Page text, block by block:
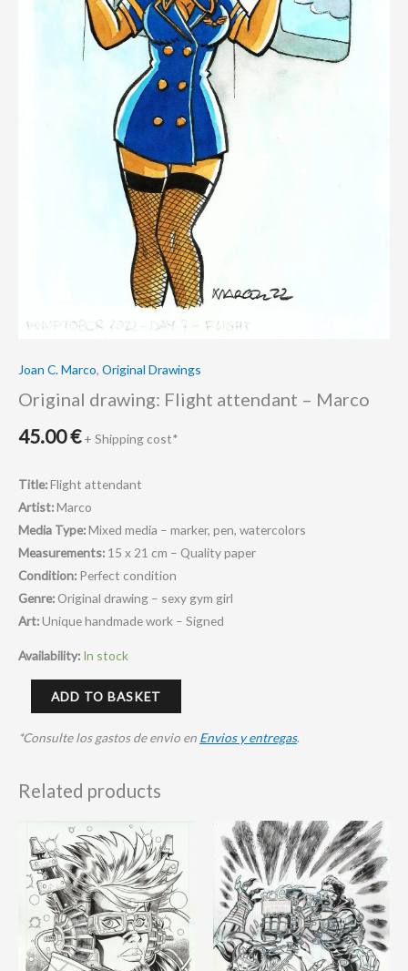
Joan C. Marco, Original Drawings
Original drawing: Flight attendant – Marco
45.00€ + Shipping cost*
Title:Flight attendant
Artist:Marco
Media Type:Mixed media – marker, pen, watercolors
Measurements: 15 x 21 cm – Quality paper
Condition: Perfect condition
Genre: Original drawing – sexy gym girl
Art:Unique handmade work – Signed
Availability: In stock
ADD TO BASKET
*Consulte los gastos de envio en Envios y entregas.
Related products